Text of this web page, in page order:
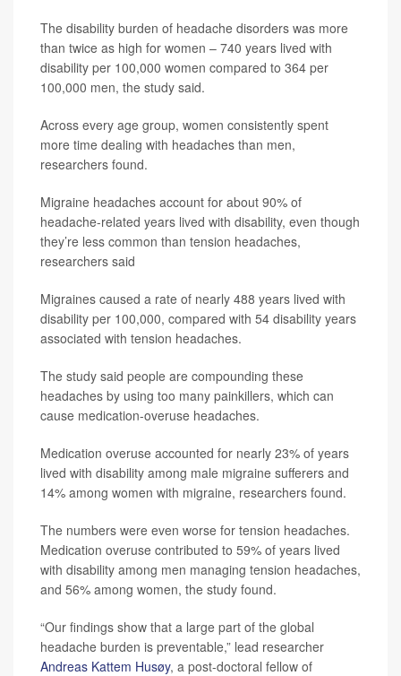
The disability burden of headache disorders was more
than twice as high for women – 740 years lived with
disability per 100,000 women compared to 364 per
100,000 men, the study said.
Across every age group, women consistently spent
more time dealing with headaches than men,
researchers found.
Migraine headaches account for about 90% of
headache-related years lived with disability, even though
they’re less common than tension headaches,
researchers said
Migraines caused a rate of nearly 488 years lived with
disability per 100,000, compared with 54 disability years
associated with tension headaches.
The study said people are compounding these
headaches by using too many painkillers, which can
cause medication-overuse headaches.
Medication overuse accounted for nearly 23% of years
lived with disability among male migraine sufferers and
14% among women with migraine, researchers found.
The numbers were even worse for tension headaches.
Medication overuse contributed to 59% of years lived
with disability among men managing tension headaches,
and 56% among women, the study found.
“Our findings show that a large part of the global
headache burden is preventable,” lead researcher
Andreas Kattem Husøy, a post-doctoral fellow of